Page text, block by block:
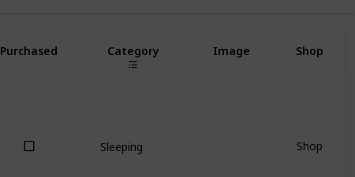
Purchased Category Image Shop
Sleeping
Shop